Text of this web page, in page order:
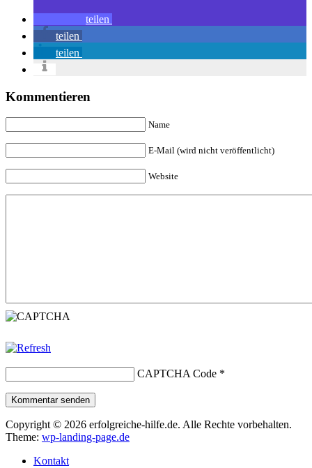
teilen
teilen
teilen
Kommentieren
Name
E-Mail (wird nicht veröffentlicht)
Website
CAPTCHA Code *
Kommentar senden
Copyright © 2026 erfolgreiche-hilfe.de. Alle Rechte vorbehalten.
Theme: wp-landing-page.de
Kontakt